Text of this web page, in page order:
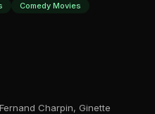
Comedy Movies
Charpin, Ginette